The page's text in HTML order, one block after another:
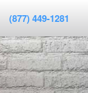
(877) 449-1281